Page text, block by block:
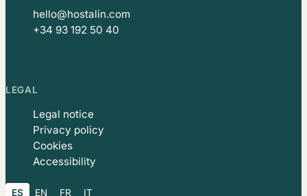
hello@hostalin.com
+34 93 192 50 40
LEGAL
Legal notice
Privacy policy
Cookies
Accessibility
ES EN FR IT